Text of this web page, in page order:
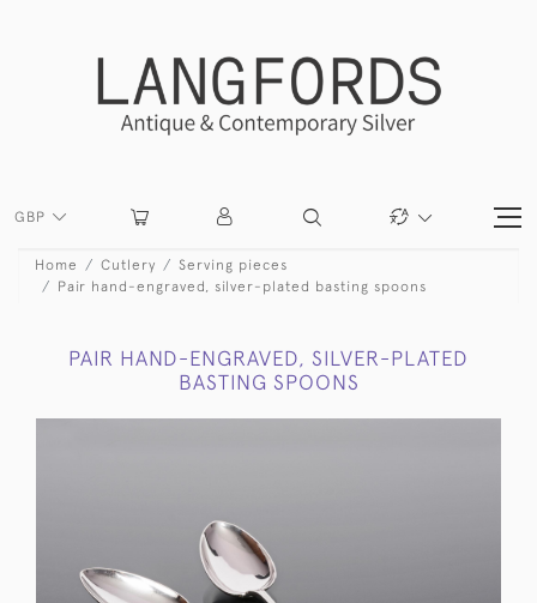
GBP
Home Cutlery
Serving pieces
Pair hand-engraved, silver-plated basting spoons
PAIR HAND-ENGRAVED, SILVER-PLATED
BASTING SPOONS